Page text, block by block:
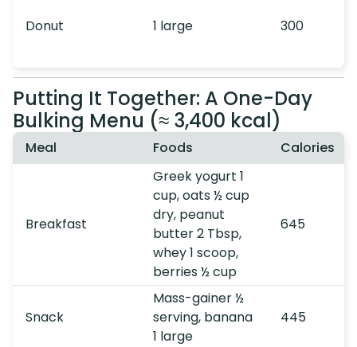
Donut 1 large 300
Putting It Together: A One-Day
Bulking Menu (≈ 3,400 kcal)
Meal Foods Calories
Breakfast
Greek yogurt 1
cup, oats ½ cup
dry, peanut
butter 2 Tbsp,
whey 1 scoop,
berries ½ cup
645
Snack
Mass-gainer ½
serving, banana
1 large
445